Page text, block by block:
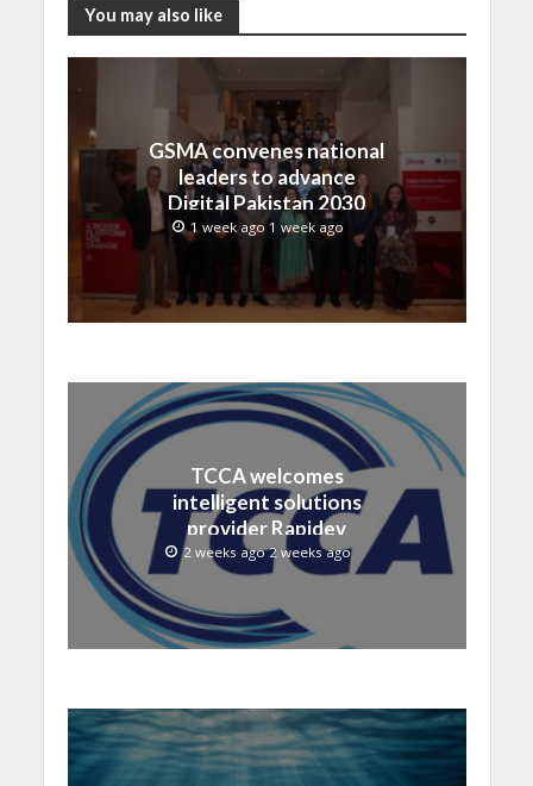
You may also like
GSMA convenes national
leaders to advance
Digital Pakistan 2030
1 week ago 1 week ago
TCCA welcomes
intelligent solutions
provider Rapidev
2 weeks ago 2 weeks ago